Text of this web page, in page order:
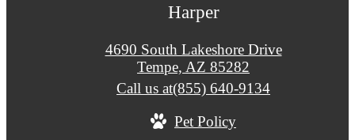
Harper
4690 South Lakeshore Drive
Tempe, AZ 85282
Call us at(855) 640-9134
Pet Policy